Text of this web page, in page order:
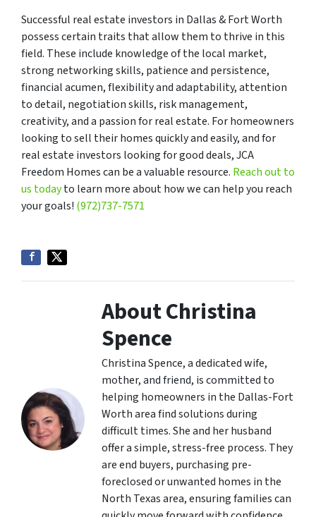
Successful real estate investors in Dallas & Fort Worth
possess certain traits that allow them to thrive in this
field. These include knowledge of the local market,
strong networking skills, patience and persistence,
financial acumen, flexibility and adaptability, attention
to detail, negotiation skills, risk management,
creativity, and a passion for real estate. For homeowners
looking to sell their homes quickly and easily, and for
real estate investors looking for good deals, JCA
Freedom Homes can be a valuable resource. Reach out to
us todayto learn more about how we can help you reach
your goals! (972)737-7571
About Christina
Spence
Christina Spence, a dedicated wife,
mother, and friend, is committed to
helping homeowners in the Dallas-Fort
Worth area find solutions during
difficult times. She and her husband
offer a simple, stress-free process. They
are end buyers, purchasing pre-
foreclosed or unwanted homes in the
North Texas area, ensuring families can